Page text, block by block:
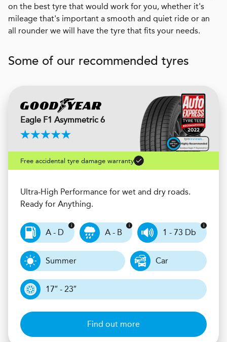
on the best tyre that would work for you, whether it's
mileage that's important a smooth and quiet ride or an
all rounder we will have the tyre that fits your needs.
Some of our recommended tyres
Eagle F1 Asymmetric 6
Free accidental tyre damage warranty
Ultra-High Performance for wet and dry roads.
Ready for Anything.
A - D A - B 1 - 73 Db
Summer Car
17″ - 23″
Find out more